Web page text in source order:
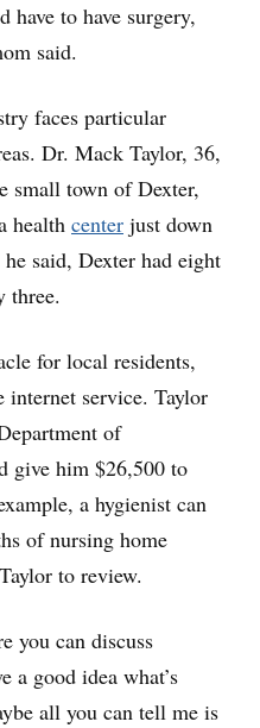
have to have surgery,
said.
faces particular
Dr. Mack Taylor, 36,
small town of Dexter,
health center just down
said, Dexter had eight
three.
for local residents,
service. Taylor
of
give him $26,500 to
a hygienist can
of nursing home
to review.
you can discuss
a good idea what’s
all you can tell me is